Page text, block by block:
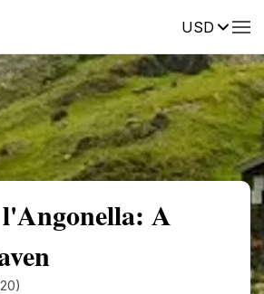
USDReviews
A